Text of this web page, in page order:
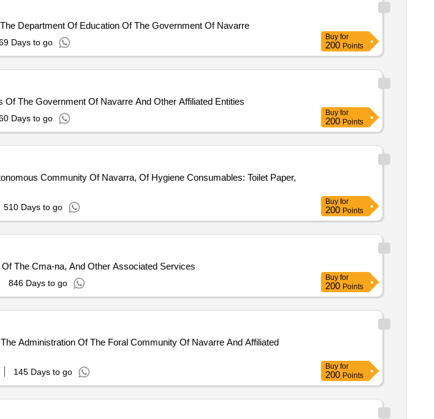
Department Of Education Of The Government Of Navarre
Days to go
Buy for
200 Points
The Government Of Navarre And Other Affiliated Entities
Days to go
Buy for
200 Points
Community Of Navarra, Of Hygiene Consumables: Toilet Paper,
510 Days to go
Buy for
200 Points
The Cma-na, And Other Associated Services
846 Days to go
Buy for
200 Points
Administration Of The Foral Community Of Navarre And Affiliated
145 Days to go
Buy for
200 Points